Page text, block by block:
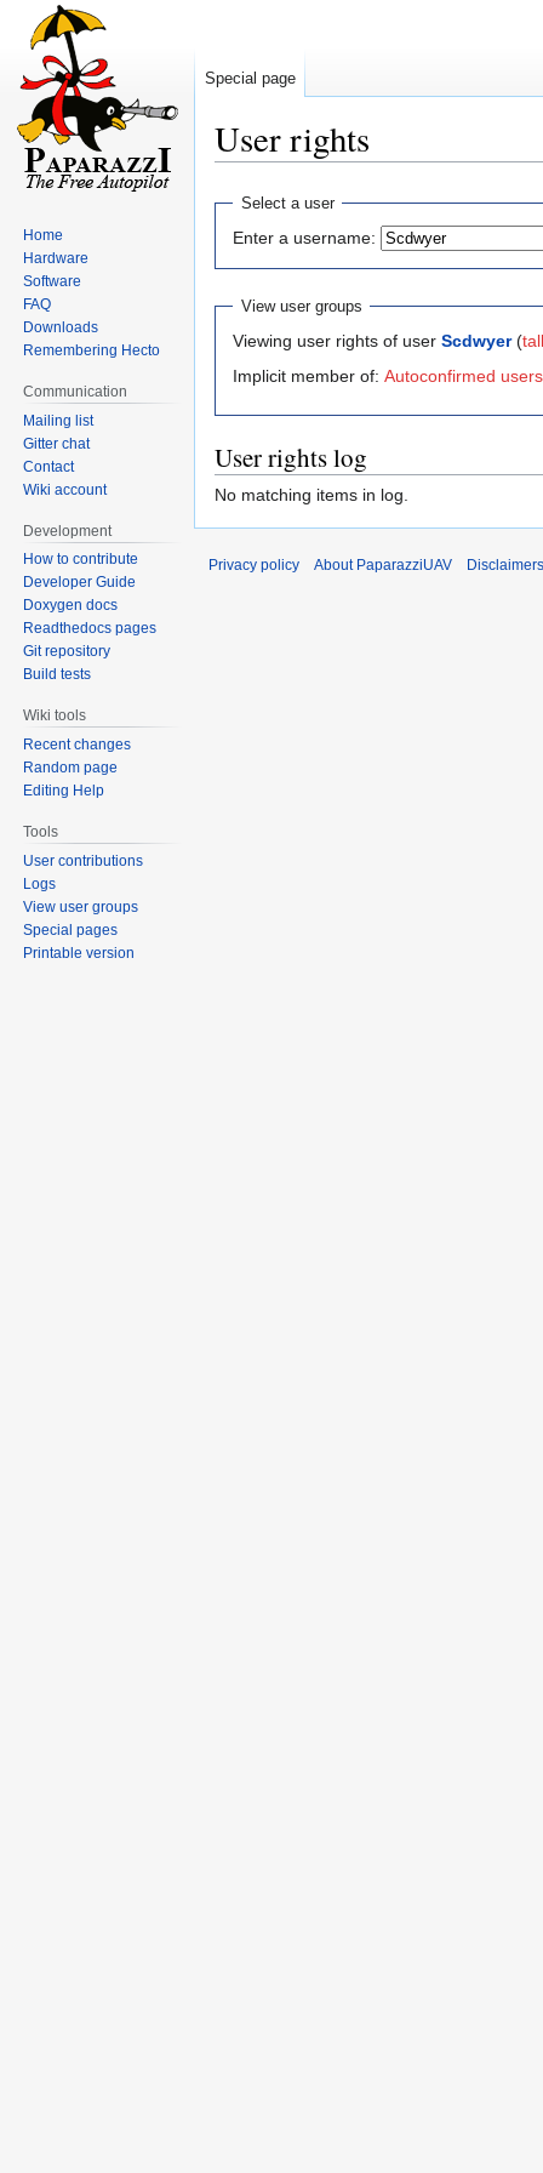
User rights
Jump
navigation
Jump
search
Select a user
Enter a username:
View user groups
Viewing user rights of user Scdwyer (
Implicit member of: Autoconfirmed users
User rights log
No matching items in log.
Special page
Home
Hardware
Software
FAQ
Downloads
Remembering Hecto
Communication
Mailing list
Gitter chat
Contact
Wiki account
Development
How to contribute
Developer Guide
Doxygen docs
Readthedocs pages
Git repository
Build tests
Wiki tools
Recent changes
Random page
Editing Help
Tools
User contributions
Logs
View user groups
Special pages
Printable version
Privacy policy About PaparazziUAV Disclaimers